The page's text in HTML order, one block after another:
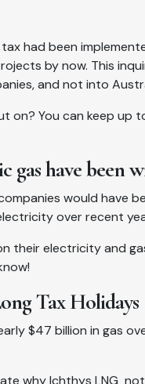
had been
by now. This
and not into
on? You can keep up
have been
would have
over recent
their electricity and
Tax Holidays
$47 billion in gas
why Ichthys LNG